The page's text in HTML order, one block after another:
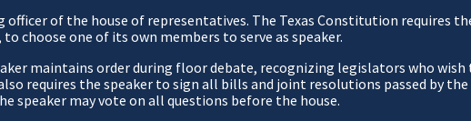
officer of the house of representatives. The Texas Constitution requires
choose one of its own members to serve as speaker.
maintains order during floor debate, recognizing legislators who wish
requires the speaker to sign all bills and joint resolutions passed by
speaker may vote on all questions before the house.